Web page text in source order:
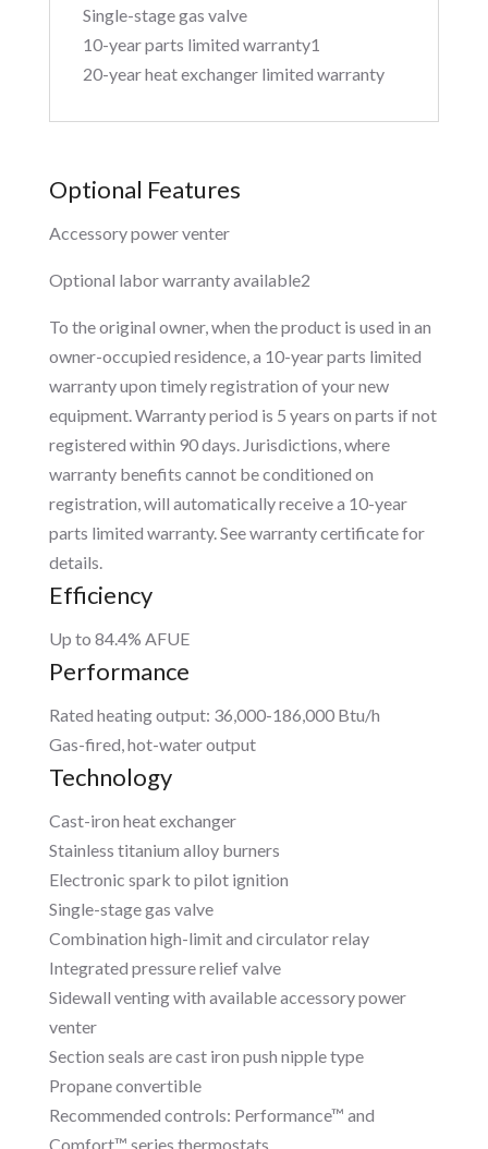
Single-stage gas valve
10-year parts limited warranty1
20-year heat exchanger limited warranty
Optional Features
Accessory power venter
Optional labor warranty available2
To the original owner, when the product is used in an
owner-occupied residence, a 10-year parts limited
warranty upon timely registration of your new
equipment. Warranty period is 5 years on parts if not
registered within 90 days. Jurisdictions, where
warranty benefits cannot be conditioned on
registration, will automatically receive a 10-year
parts limited warranty. See warranty certificate for
details.
Efficiency
Up to 84.4% AFUE
Performance
Rated heating output: 36,000-186,000 Btu/h
Gas-fired, hot-water output
Technology
Cast-iron heat exchanger
Stainless titanium alloy burners
Electronic spark to pilot ignition
Single-stage gas valve
Combination high-limit and circulator relay
Integrated pressure relief valve
Sidewall venting with available accessory power
venter
Section seals are cast iron push nipple type
Propane convertible
Recommended controls: Performance™ and
Comfort™ series thermostats